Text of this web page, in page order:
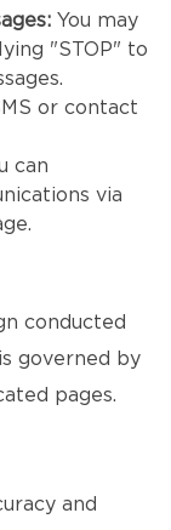
You may
"STOP" to
or contact
can
via
conducted
governed by
pages.
and